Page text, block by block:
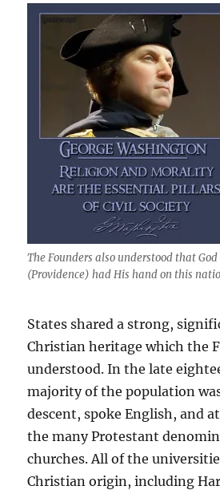
The Founders also understood that God
(Providence) had His hand on this
States shared a strong,
Christian heritage which the
understood. In the late
majority of the population
descent, spoke English, and
the many Protestant
churches. All of the
Christian origin, including